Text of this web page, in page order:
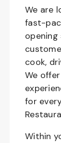
We are
fast-
cook,
We
for
Within